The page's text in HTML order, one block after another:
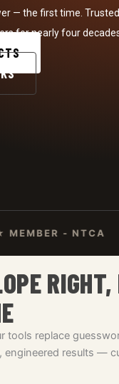
— the first time.
for nearly four
- NTCA
RIGHT,
tools replace
engineered results —